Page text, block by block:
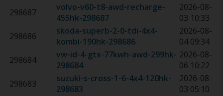
298687
volvo-v60-t8-awd-recharge-
455hk-298687
2026-08-
03 10:33
298686
skoda-superb-2-0-tdi-4x4-
kombi-190hk-298686
2026-08-
04 09:34
298684
vw-id-4-gtx-77kwh-awd-299hk-
298684
2026-08-
06 10:22
298683
suzuki-s-cross-1-6-4x4-120hk-
298683
2026-08-
03 05:10